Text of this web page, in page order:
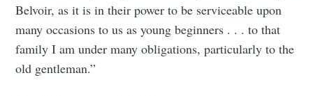
Belvoir, as it is in their power to be serviceable upon
many occasions to us as young beginners . . . to that
family I am under many obligations, particularly to the
old gentleman.”